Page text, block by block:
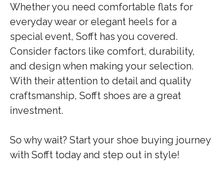
Whether you need comfortable flats for
everyday wear or elegant heels for a
special event, Sofft has you covered.
Consider factors like comfort, durability,
and design when making your selection.
With their attention to detail and quality
craftsmanship, Sofft shoes are a great
investment.
So why wait? Start your shoe buying journey
with Sofft today and step out in style!